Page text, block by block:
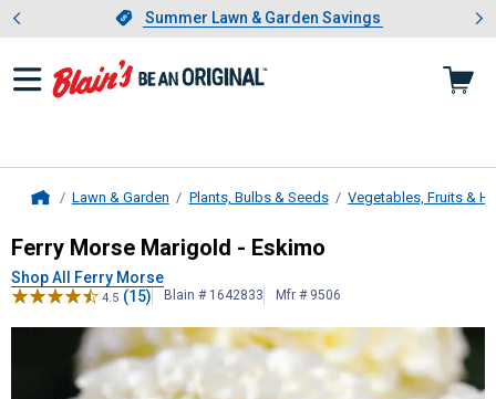
Slide 1 of 4.Summer Lawn & Garden Savings
Summer Lawn & Garden Savings
Showing slide 1 of 4: Summer
Lawn & Garden Plants, Bulbs & Seeds Vegetables, Fruits &
Ferry MorseMarigold - Eskimo
Ferry Morse Marigold - Eskimo
Shop All Ferry Morse
4.5 (15) Blain # 1642833 Mfr # 9506